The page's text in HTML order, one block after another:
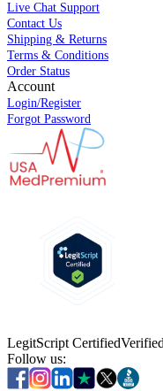
Live Chat Support
Contact Us
Shipping & Returns
Terms & Conditions
Order Status
Account
Login/Register
Forgot Password
LegitScript Certified
Follow us: